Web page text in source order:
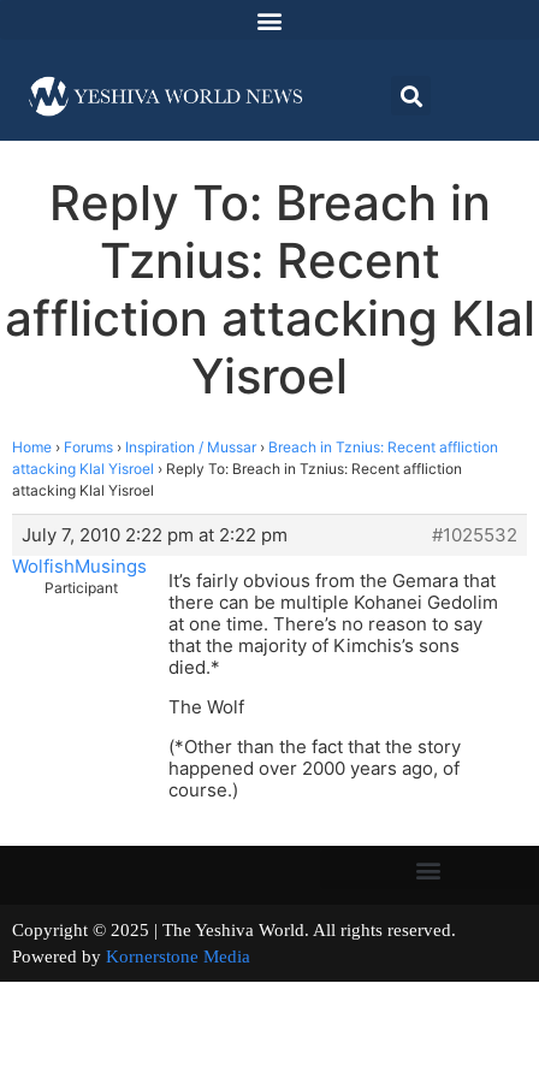
Reply To: Breach in
Tznius: Recent
affliction attacking Klal
Yisroel
Home › Forums › Inspiration / Mussar › Breach in Tznius: Recent affliction
attacking Klal Yisroel › Reply To: Breach in Tznius: Recent affliction
attacking Klal Yisroel
July 7, 2010 2:22 pm at 2:22 pm
#1025532
WolfishMusings
Participant
It’s fairly obvious from the Gemara that
there can be multiple Kohanei Gedolim
at one time. There’s no reason to say
that the majority of Kimchis’s sons
died.*
The Wolf
(*Other than the fact that the story
happened over 2000 years ago, of
course.)
Copyright © 2025 | The Yeshiva World. All rights reserved.
Powered by Kornerstone Media